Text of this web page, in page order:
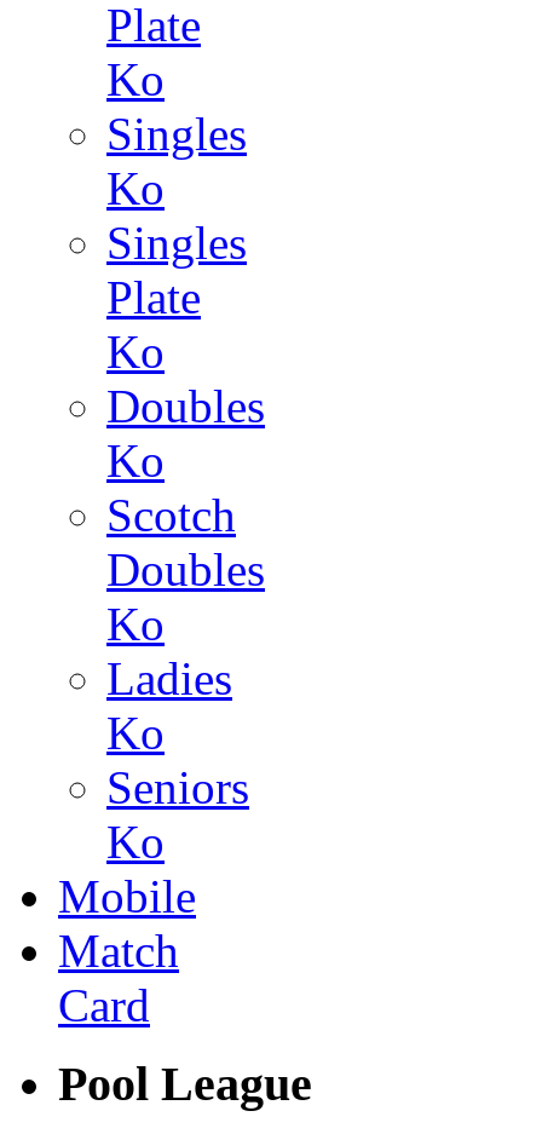
Plate
Ko
Singles
Ko
Singles
Plate
Ko
Doubles
Ko
Scotch
Doubles
Ko
Ladies
Ko
Seniors
Ko
Mobile
Match
Card
Pool League